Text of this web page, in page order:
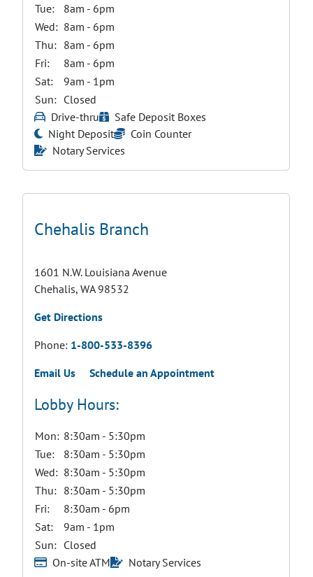
Tue:
8am - 6pm
Wed: 8am - 6pm
Thu: 8am - 6pm
Fri:
8am - 6pm
Sat:
9am - 1pm
Sun: Closed
Drive-thru
Safe Deposit Boxes
Night Deposit
Coin Counter
Notary Services
Chehalis Branch
1601 N.W. Louisiana Avenue
Chehalis, WA 98532
Get Directions
Phone: 1-800-533-8396
Email Us
Schedule an Appointment
Lobby Hours:
Mon: 8:30am - 5:30pm
Tue:
8:30am - 5:30pm
Wed: 8:30am - 5:30pm
Thu: 8:30am - 5:30pm
Fri:
8:30am - 6pm
Sat:
9am - 1pm
Sun: Closed
On-site ATM
Notary Services